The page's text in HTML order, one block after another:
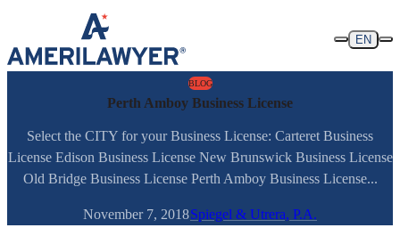
Skip to content
EN
BLOG
Perth Amboy Business License
Select the CITY for your Business License: Carteret Business
License Edison Business License New Brunswick Business License
Old Bridge Business License Perth Amboy Business License...
November 7, 2018Spiegel & Utrera, P.A.